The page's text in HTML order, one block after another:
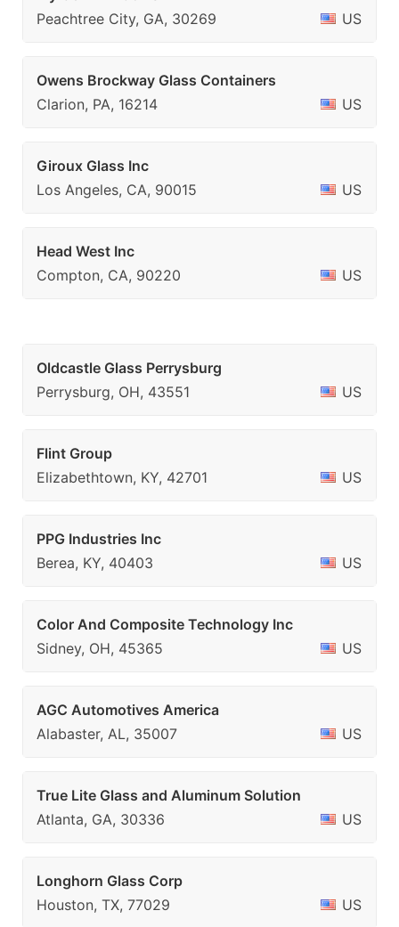
Peachtree City, GA, 30269
US
Owens Brockway Glass Containers
Clarion, PA, 16214
US
Giroux Glass Inc
Los Angeles, CA, 90015
US
Head West Inc
Compton, CA, 90220
US
Oldcastle Glass Perrysburg
Perrysburg, OH, 43551
US
Flint Group
Elizabethtown, KY, 42701
US
PPG Industries Inc
Berea, KY, 40403
US
Color And Composite Technology Inc
Sidney, OH, 45365
US
AGC Automotives America
Alabaster, AL, 35007
US
True Lite Glass and Aluminum Solution
Atlanta, GA, 30336
US
Longhorn Glass Corp
Houston, TX, 77029
US